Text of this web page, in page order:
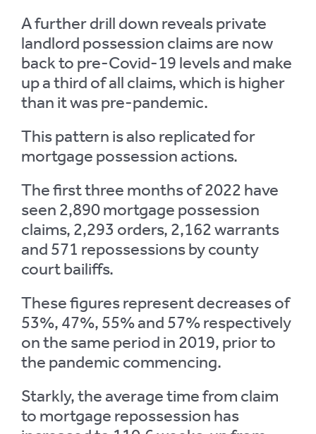
A further drill down reveals private
landlord possession claims are now
back to pre-Covid-19 levels and make
up a third of all claims, which is higher
than it was pre-pandemic.
This pattern is also replicated for
mortgage possession actions.
The first three months of 2022 have
seen 2,890 mortgage possession
claims, 2,293 orders, 2,162 warrants
and 571 repossessions by county
court bailiffs.
These figures represent decreases of
53%, 47%, 55% and 57% respectively
on the same period in 2019, prior to
the pandemic commencing.
Starkly, the average time from claim
to mortgage repossession has